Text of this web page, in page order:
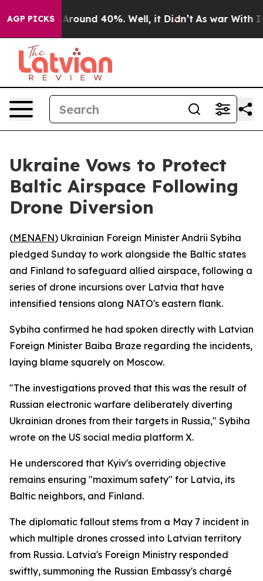
AGP PICKS
a Floor Around 40%. Well, it Didn’t As war With
Ukraine Vows to Protect
Baltic Airspace Following
Drone Diversion
(MENAFN) Ukrainian Foreign Minister Andrii Sybiha
pledged Sunday to work alongside the Baltic states
and Finland to safeguard allied airspace, following a
series of drone incursions over Latvia that have
intensified tensions along NATO's eastern flank.
Sybiha confirmed he had spoken directly with Latvian
Foreign Minister Baiba Braze regarding the incidents,
laying blame squarely on Moscow.
"The investigations proved that this was the result of
Russian electronic warfare deliberately diverting
Ukrainian drones from their targets in Russia," Sybiha
wrote on the US social media platform X.
He underscored that Kyiv's overriding objective
remains ensuring "maximum safety" for Latvia, its
Baltic neighbors, and Finland.
The diplomatic fallout stems from a May 7 incident in
which multiple drones crossed into Latvian territory
from Russia. Latvia's Foreign Ministry responded
swiftly, summoning the Russian Embassy's chargé